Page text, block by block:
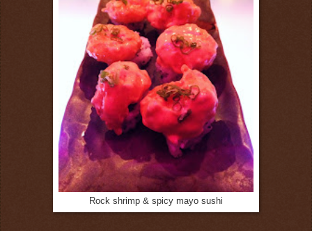
Rock shrimp & spicy mayo sushi